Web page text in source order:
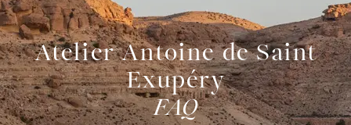
Atelier Antoine de Saint
Exupéry
FAQ